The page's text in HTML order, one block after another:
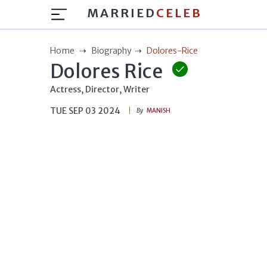
MARRIED CELEB
Home Biography Dolores-Rice
Dolores Rice
Actress, Director, Writer
TUE SEP 03 2024
By MANISH